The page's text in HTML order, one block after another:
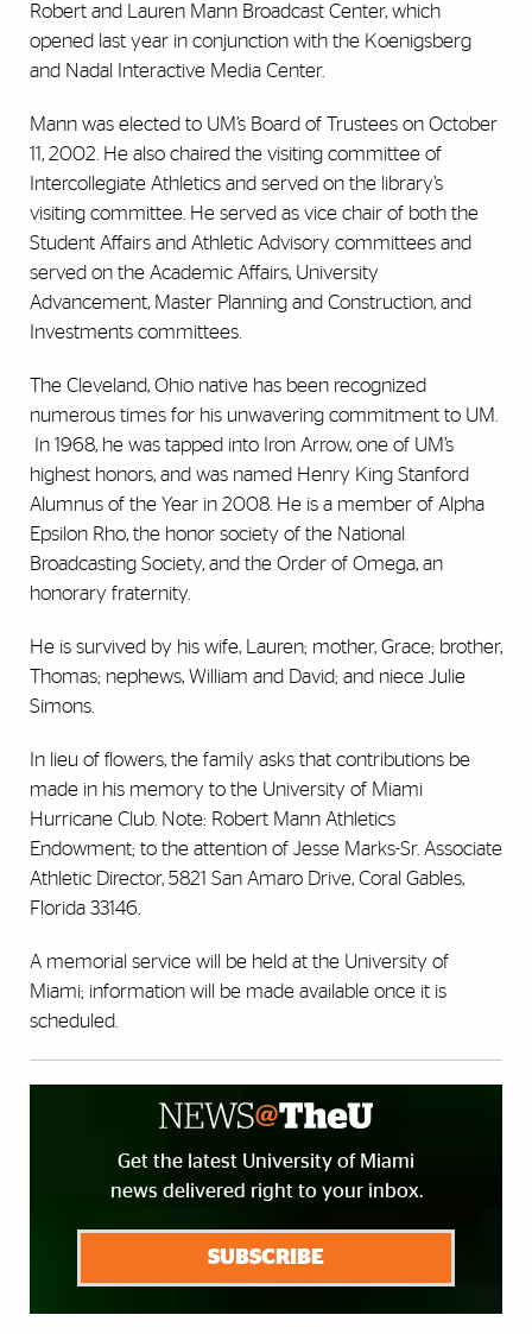
Robert and Lauren Mann Broadcast Center, which
opened last year in conjunction with the Koenigsberg
and Nadal Interactive Media Center.
Mann was elected to UM’s Board of Trustees on October
11, 2002. He also chaired the visiting committee of
Intercollegiate Athletics and served on the library’s
visiting committee. He served as vice chair of both the
Student Affairs and Athletic Advisory committees and
served on the Academic Affairs, University
Advancement, Master Planning and Construction, and
Investments committees.
The Cleveland, Ohio native has been recognized
numerous times for his unwavering commitment to UM.
In 1968, he was tapped into Iron Arrow, one of UM’s
highest honors, and was named Henry King Stanford
Alumnus of the Year in 2008. He is a member of Alpha
Epsilon Rho, the honor society of the National
Broadcasting Society, and the Order of Omega, an
honorary fraternity.
He is survived by his wife, Lauren; mother, Grace; brother,
Thomas; nephews, William and David; and niece Julie
Simons.
In lieu of flowers, the family asks that contributions be
made in his memory to the University of Miami
Hurricane Club. Note: Robert Mann Athletics
Endowment; to the attention of Jesse Marks-Sr. Associate
Athletic Director, 5821 San Amaro Drive, Coral Gables,
Florida 33146.
A memorial service will be held at the University of
Miami; information will be made available once it is
scheduled.
Get the latest University of Miami
news delivered right to your inbox.
SUBSCRIBE